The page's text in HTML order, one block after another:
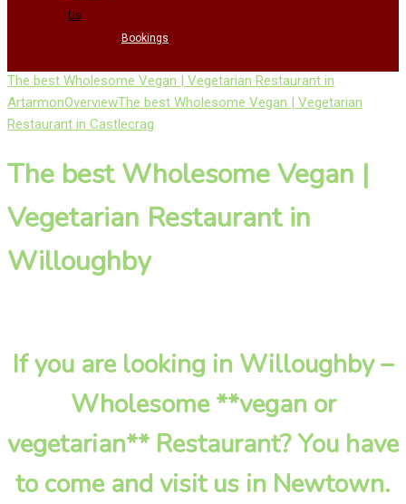
Us
Bookings
The best Wholesome Vegan | Vegetarian Restaurant in
ArtarmonOverviewThe best Wholesome Vegan | Vegetarian
Restaurant in Castlecrag
The best Wholesome Vegan |
Vegetarian Restaurant in
Willoughby
If you are looking in Willoughby –
Wholesome **vegan or
vegetarian** Restaurant? You have
to come and visit us in Newtown.